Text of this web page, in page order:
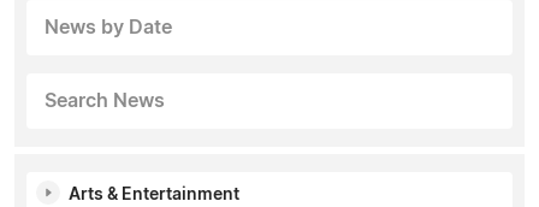
News by Date
Search News
Arts & Entertainment